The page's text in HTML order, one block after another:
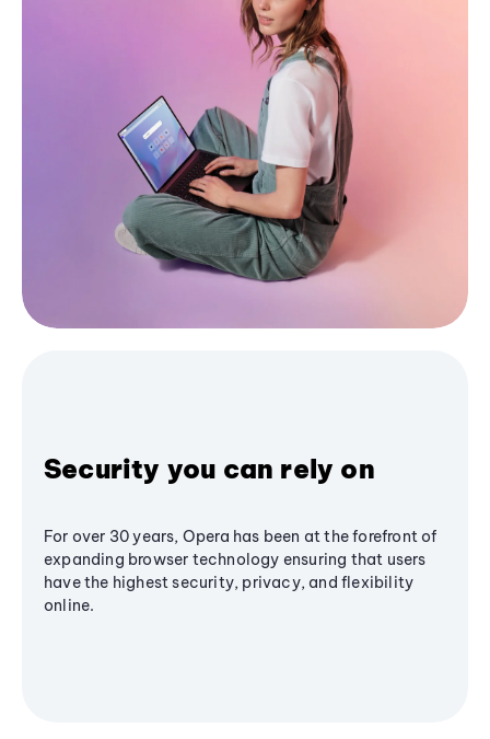
Security you can rely on
For over 30 years, Opera has been at the forefront of
expanding browser technology ensuring that users
have the highest security, privacy, and flexibility
online.